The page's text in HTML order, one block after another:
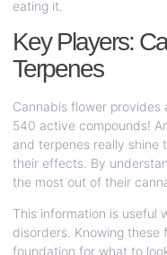
eating it.
Key Players:
Terpenes
Cannabis flower
540 active compounds!
and terpenes really shine
their effects. By
the most out of their
This information is useful
disorders. Knowing these
foundation for what to